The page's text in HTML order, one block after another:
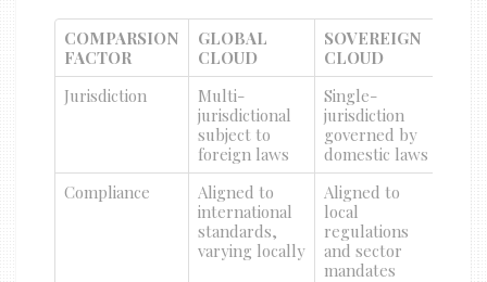
COMPARSION
FACTOR
GLOBAL
CLOUD
SOVEREIGN
CLOUD
Jurisdiction
Multi-
jurisdictional
subject to
foreign laws
Single-
jurisdiction
governed by
domestic laws
Compliance
Aligned to
international
standards,
varying locally
Aligned to
local
regulations
and sector
mandates